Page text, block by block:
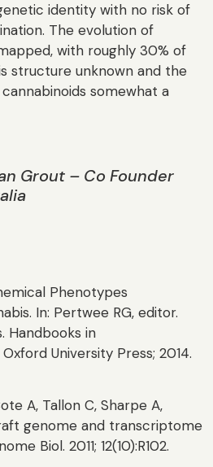
identity with no risk of
The evolution of
with roughly 30% of
structure unknown and the
somewhat a
Grout – Co Founder
Phenotypes
In: Pertwee RG, editor.
Handbooks in
University Press; 2014.
A, Tallon C, Sharpe A,
genome and transcriptome
Biol. 2011; 12(10):R102.